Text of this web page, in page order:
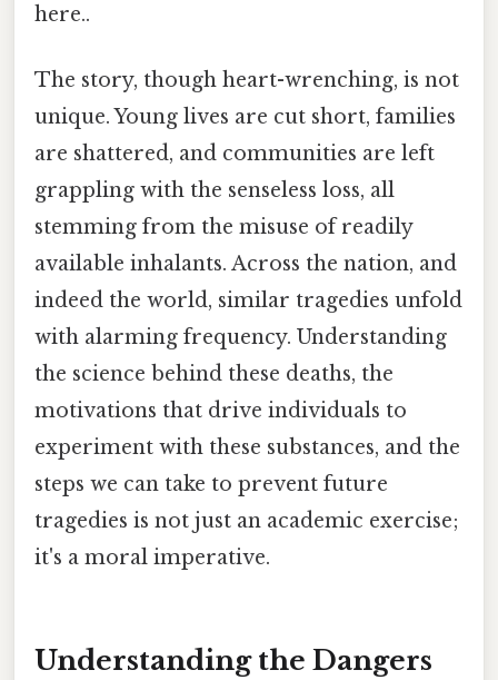
here..
The story, though heart-wrenching, is not
unique. Young lives are cut short, families
are shattered, and communities are left
grappling with the senseless loss, all
stemming from the misuse of readily
available inhalants. Across the nation, and
indeed the world, similar tragedies unfold
with alarming frequency. Understanding
the science behind these deaths, the
motivations that drive individuals to
experiment with these substances, and the
steps we can take to prevent future
tragedies is not just an academic exercise;
it's a moral imperative.
Understanding the Dangers